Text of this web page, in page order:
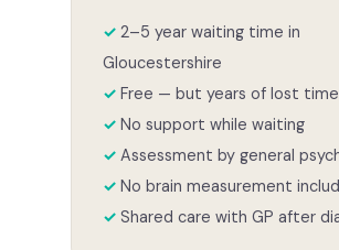
2–5 year waiting time in
Gloucestershire
Free — but years of lost time
No support while waiting
Assessment by general
No brain measurement
Shared care with GP after